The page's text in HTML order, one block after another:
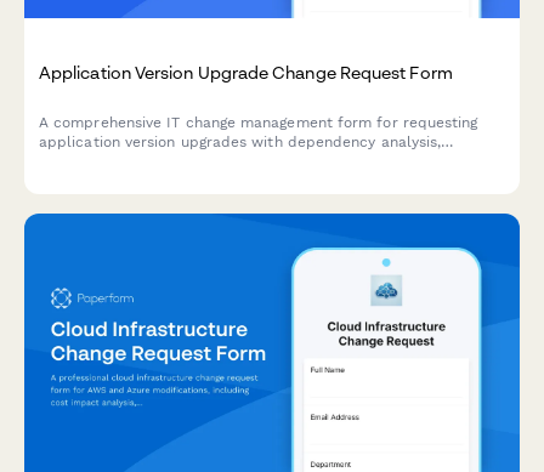
Application Version Upgrade Change Request Form
A comprehensive IT change management form for requesting
application version upgrades with dependency analysis,